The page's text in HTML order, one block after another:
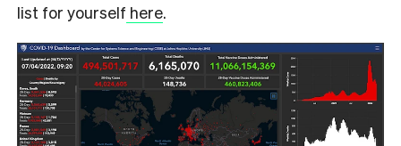
list for yourself here.